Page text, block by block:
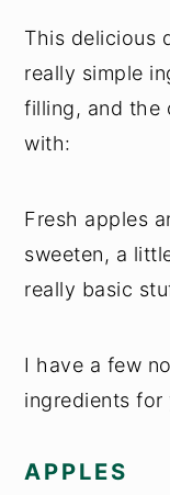
This delicious
really simple
filling, and the
with:
Fresh apples
sweeten, a
really basic
I have a few
ingredients
APPLES